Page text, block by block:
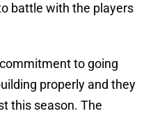
battle with the players
to going
properly and they
this season. The